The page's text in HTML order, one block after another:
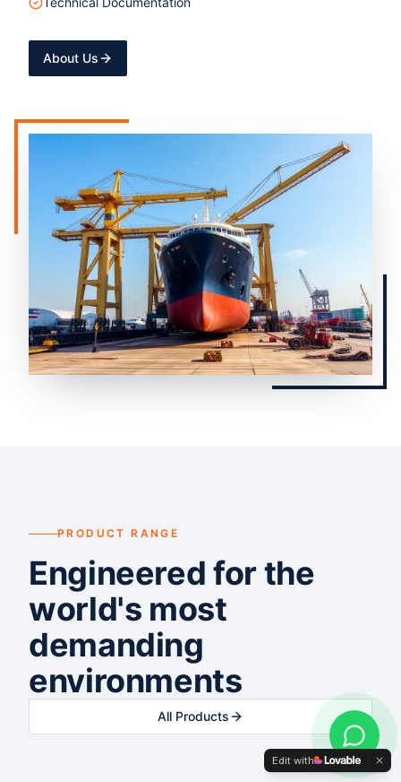
About Us
PRODUCT RANGE
Engineered for the
world's most
demanding
environments
All Products
Edit with